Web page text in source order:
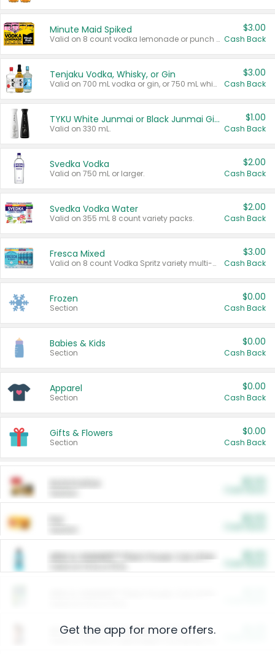
Minute Maid Spiked
Valid on 8 count vodka lemonade or punch variety multi-packs.
$3.00
Cash Back
Tenjaku Vodka, Whisky, or Gin
Valid on 700 mL vodka or gin, or 750 mL whisky.
$3.00
Cash Back
TYKU White Junmai or Black Junmai Ginjo Sake
Valid on 330 mL.
$1.00
Cash Back
Svedka Vodka
Valid on 750 mL or larger.
$2.00
Cash Back
Svedka Vodka Water
Valid on 355 mL 8 count variety packs.
$2.00
Cash Back
Fresca Mixed
Valid on 8 count Vodka Spritz variety multi-packs.
$3.00
Cash Back
Frozen
Section
$0.00
Cash Back
Babies & Kids
Section
$0.00
Cash Back
Apparel
Section
$0.00
Cash Back
Gifts & Flowers
Section
$0.00
Cash Back
ARM & HAMMER™ Plant Power Cat Litter
Arm & Hammer HardBall™ Cat Litter
Get the app for more offers.